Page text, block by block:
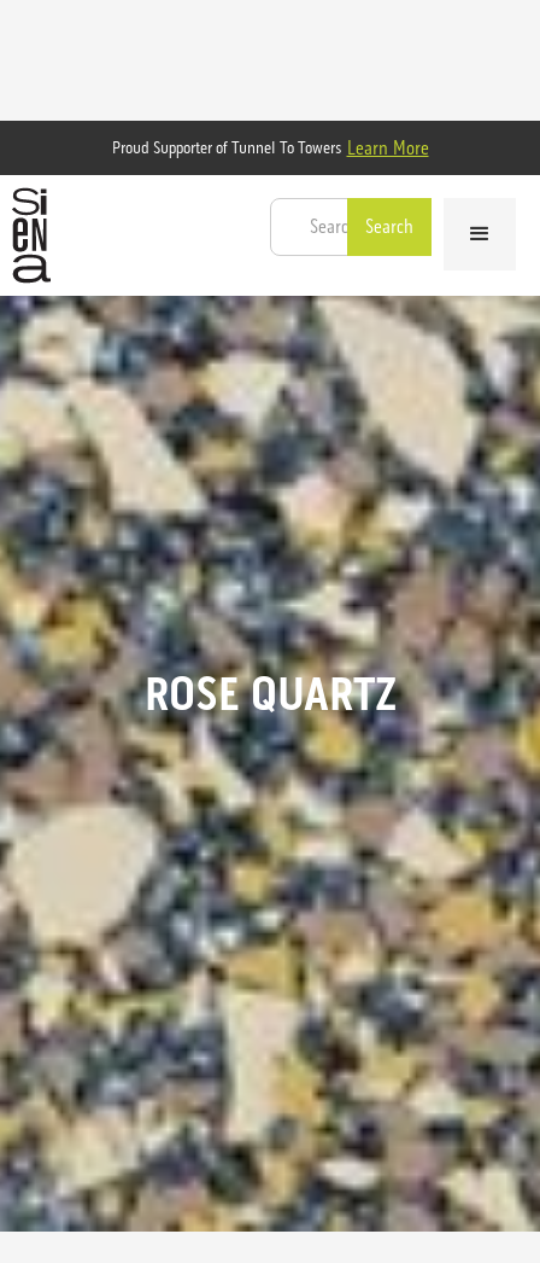
Proud Supporter of Tunnel To Towers Learn More
ROSE QUARTZ